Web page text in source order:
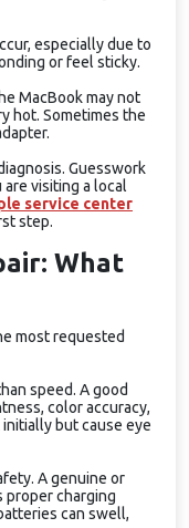
especially due to
or feel sticky.
MacBook may not
hot. Sometimes the
Guesswork
visiting a local
service center
step.
What
most requested
speed. A good
color accuracy,
but cause eye
A genuine or
proper charging
can swell,